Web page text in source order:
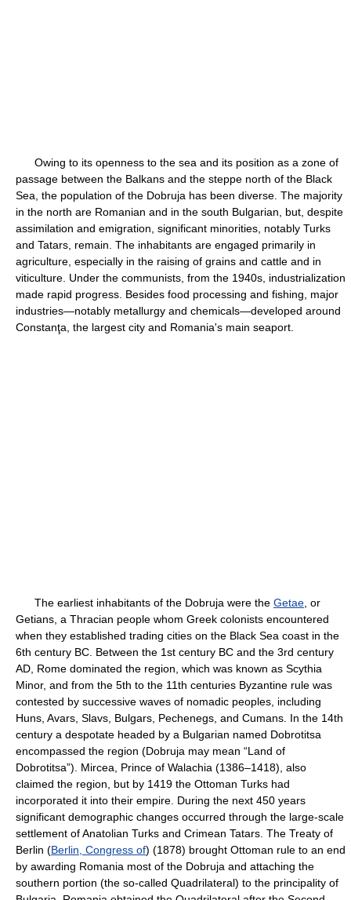
Owing to its openness to the sea and its position as a zone of
passage between the Balkans and the steppe north of the Black
Sea, the population of the Dobruja has been diverse. The majority
in the north are Romanian and in the south Bulgarian, but, despite
assimilation and emigration, significant minorities, notably Turks
and Tatars, remain. The inhabitants are engaged primarily in
agriculture, especially in the raising of grains and cattle and in
viticulture. Under the communists, from the 1940s, industrialization
made rapid progress. Besides food processing and fishing, major
industries—notably metallurgy and chemicals—developed around
Constanţa, the largest city and Romania's main seaport.
The earliest inhabitants of the Dobruja were the Getae , or
Getians, a Thracian people whom Greek colonists encountered
when they established trading cities on the Black Sea coast in the
6th century BC. Between the 1st century BC and the 3rd century
AD, Rome dominated the region, which was known as Scythia
Minor, and from the 5th to the 11th centuries Byzantine rule was
contested by successive waves of nomadic peoples, including
Huns, Avars, Slavs, Bulgars, Pechenegs, and Cumans. In the 14th
century a despotate headed by a Bulgarian named Dobrotitsa
encompassed the region (Dobruja may mean “Land of
Dobrotitsa”). Mircea, Prince of Walachia (1386–1418), also
claimed the region, but by 1419 the Ottoman Turks had
incorporated it into their empire. During the next 450 years
significant demographic changes occurred through the large-scale
settlement of Anatolian Turks and Crimean Tatars. The Treaty of
Berlin (Berlin, Congress of) (1878) brought Ottoman rule to an end
by awarding Romania most of the Dobruja and attaching the
southern portion (the so-called Quadrilateral) to the principality of